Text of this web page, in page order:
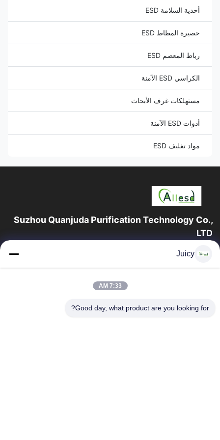
أحذية السلامة ESD
حصيرة المطاط ESD
رباط المعصم ESD
الكراسي ESD الآمنة
مستهلكات غرف الأبحاث
أدوات ESD الآمنة
مواد تغليف ESD
Suzhou Quanjuda Purification Technology Co.,
LTD
16 عامًا من الخبرة ، بصفتنا مصنعًا ومصدرًا رائدًا لمنتجات البيئة والتنمية
الصفحة الرئيسية
منتجات
Juicy
7:33 AM
Good day, what product are you looking for?